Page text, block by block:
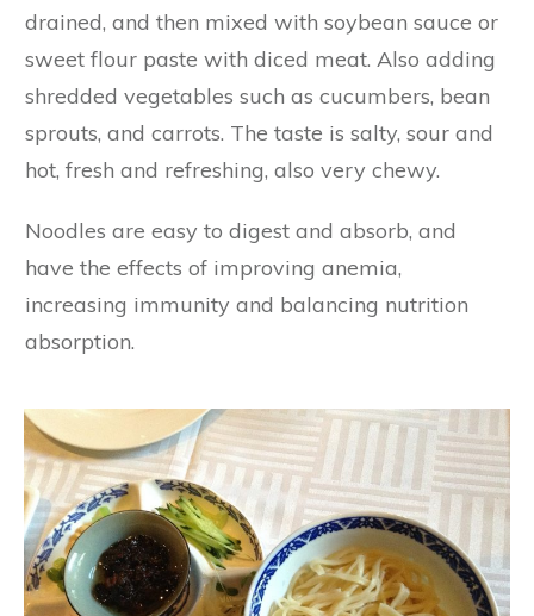
drained, and then mixed with soybean sauce or
sweet flour paste with diced meat. Also adding
shredded vegetables such as cucumbers, bean
sprouts, and carrots. The taste is salty, sour and
hot, fresh and refreshing, also very chewy.
Noodles are easy to digest and absorb, and
have the effects of improving anemia,
increasing immunity and balancing nutrition
absorption.